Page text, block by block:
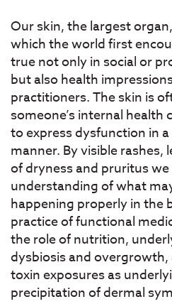
Our skin, the largest
which the world first
true not only in social or
but also health
practitioners. The skin is
someone’s internal
to express dysfunction in
manner. By visible rashes,
of dryness and pruritus we
understanding of what
happening properly in the
practice of functional
the role of nutrition,
dysbiosis and
toxin exposures as
precipitation of dermal